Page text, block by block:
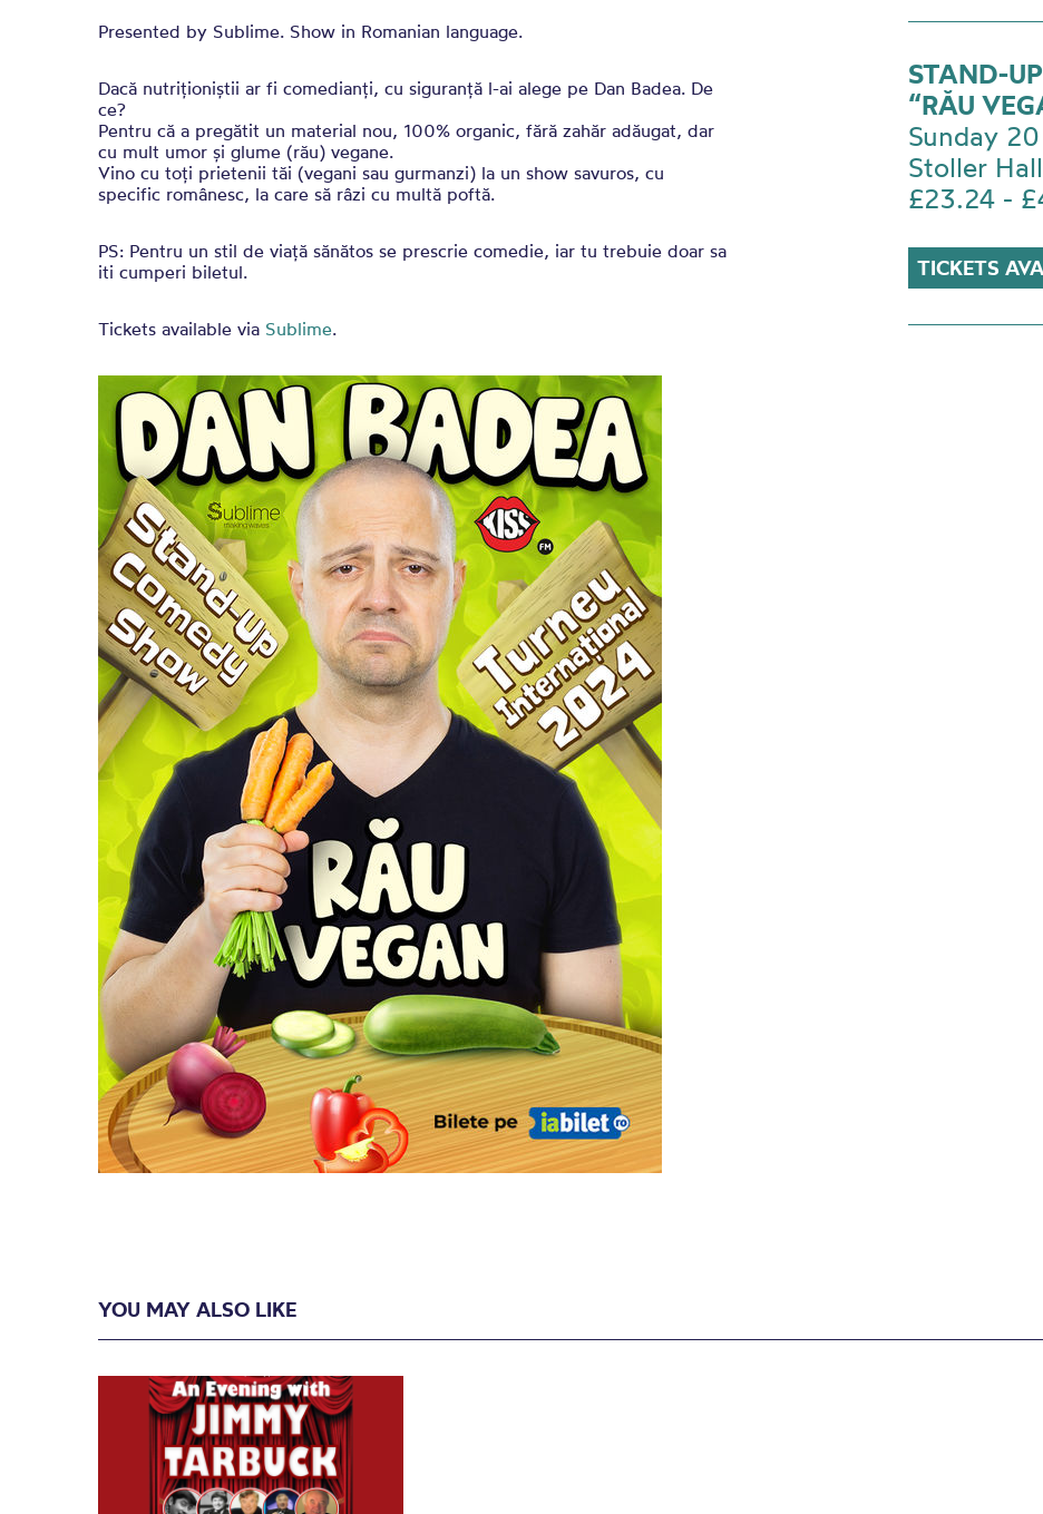
Presented by Sublime. Show in Romanian language.
Dacă nutriționiștii ar fi comedianți, cu siguranță l-ai alege pe Dan Badea. De
ce?
Pentru că a pregătit un material nou, 100% organic, fără zahăr adăugat, dar
cu mult umor și glume (rău) vegane.
Vino cu toți prietenii tăi (vegani sau gurmanzi) la un show savuros, cu
specific românesc, la care să râzi cu multă poftă.
PS: Pentru un stil de viață sănătos se prescrie comedie, iar tu trebuie doar sa
iti cumperi biletul.
Tickets available via Sublime.
STAND-
“RĂU
Sunday
Stoller Hall
£23.24 -
TICKETS
YOU MAY ALSO LIKE